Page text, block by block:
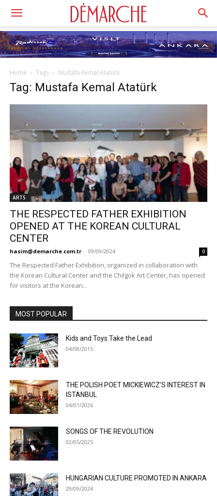
Home Tags Mustafa Kemal Atatürk
Tag: Mustafa Kemal Atatürk
ARTS
THE RESPECTED FATHER EXHIBITION
OPENED AT THE KOREAN CULTURAL
CENTER
hasim@demarche.com.tr - 09/09/2024 0
The Respected Father Exhibition, organized in collaboration with
the Korean Cultural Center and the Chilgok Art Center, has opened
for visitors at the Korean...
MOST POPULAR
Kids and Toys Take the Lead
04/08/2015
THE POLISH POET MICKIEWICZ’S INTEREST IN
ISTANBUL
04/01/2026
SONGS OF THE REVOLUTION
02/05/2025
HUNGARIAN CULTURE PROMOTED IN ANKARA
29/09/2024